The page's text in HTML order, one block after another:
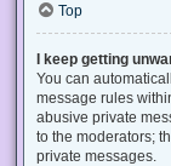
Top
I keep getting
You can
message rules
abusive private
to the moderators;
private messages.